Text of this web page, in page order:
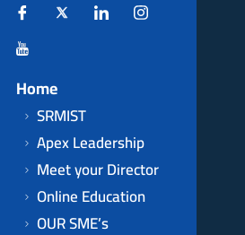
Home
SRMIST
Apex Leadership
Meet your Director
Online Education
OUR SME’s